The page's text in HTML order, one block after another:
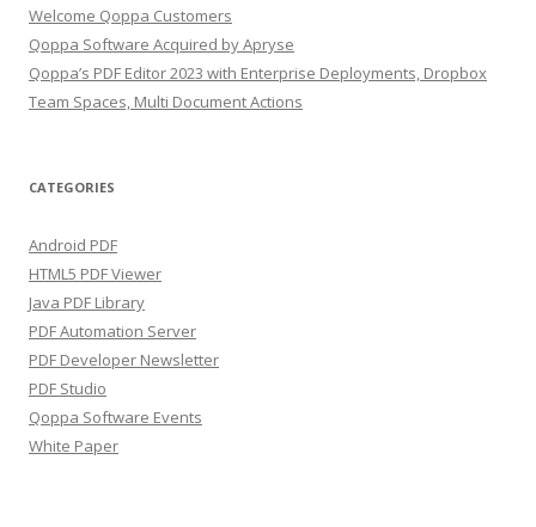
Welcome Qoppa Customers
Qoppa Software Acquired by Apryse
Qoppa’s PDF Editor 2023 with Enterprise Deployments, Dropbox
Team Spaces, Multi Document Actions
CATEGORIES
Android PDF
HTML5 PDF Viewer
Java PDF Library
PDF Automation Server
PDF Developer Newsletter
PDF Studio
Qoppa Software Events
White Paper